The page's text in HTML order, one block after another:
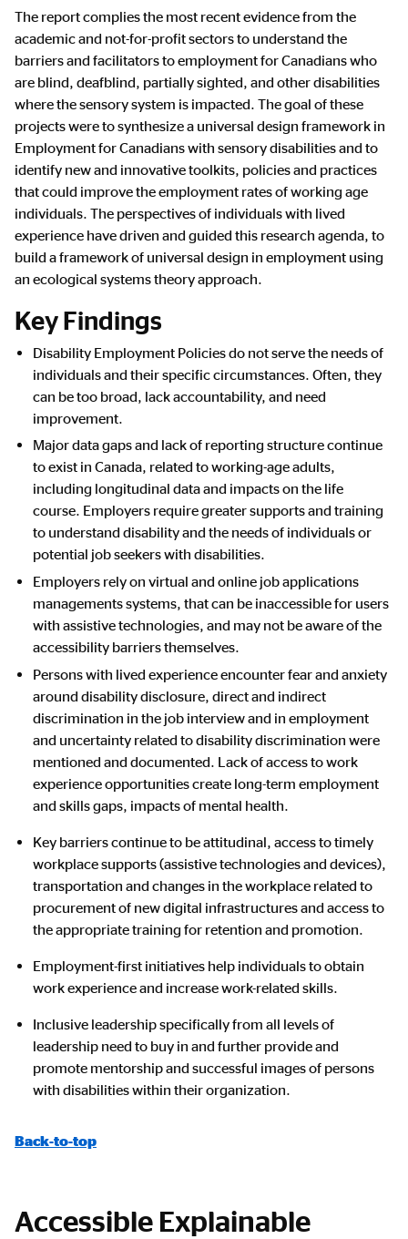
The report complies the most recent evidence from the
academic and not-for-profit sectors to understand the
barriers and facilitators to employment for Canadians who
are blind, deafblind, partially sighted, and other disabilities
where the sensory system is impacted. The goal of these
projects were to synthesize a universal design framework in
Employment for Canadians with sensory disabilities and to
identify new and innovative toolkits, policies and practices
that could improve the employment rates of working age
individuals. The perspectives of individuals with lived
experience have driven and guided this research agenda, to
build a framework of universal design in employment using
an ecological systems theory approach.
Key Findings
Disability Employment Policies do not serve the needs of
individuals and their specific circumstances. Often, they
can be too broad, lack accountability, and need
improvement.
Major data gaps and lack of reporting structure continue
to exist in Canada, related to working-age adults,
including longitudinal data and impacts on the life
course. Employers require greater supports and training
to understand disability and the needs of individuals or
potential job seekers with disabilities.
Employers rely on virtual and online job applications
managements systems, that can be inaccessible for users
with assistive technologies, and may not be aware of the
accessibility barriers themselves.
Persons with lived experience encounter fear and anxiety
around disability disclosure, direct and indirect
discrimination in the job interview and in employment
and uncertainty related to disability discrimination were
mentioned and documented. Lack of access to work
experience opportunities create long-term employment
and skills gaps, impacts of mental health.
Key barriers continue to be attitudinal, access to timely
workplace supports (assistive technologies and devices),
transportation and changes in the workplace related to
procurement of new digital infrastructures and access to
the appropriate training for retention and promotion.
Employment-first initiatives help individuals to obtain
work experience and increase work-related skills.
Inclusive leadership specifically from all levels of
leadership need to buy in and further provide and
promote mentorship and successful images of persons
with disabilities within their organization.
Back-to-top
Accessible Explainable